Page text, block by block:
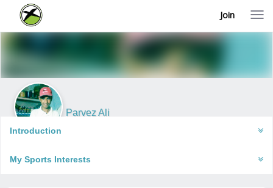
T
g
n
a
o
Join
Parvez Ali
Introduction
My Sports Interests